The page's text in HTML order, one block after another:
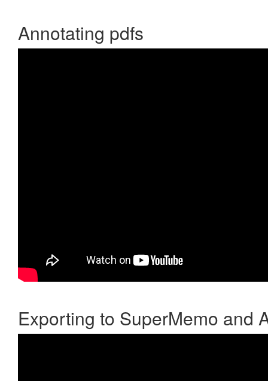
Annotating pdfs
Exporting to SuperMemo and